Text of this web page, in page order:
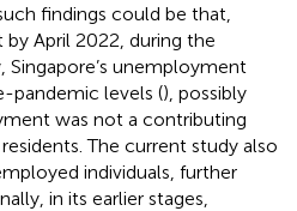
findings could be that,
April 2022, during the
unemployment
pandemic levels (), possibly
was not a contributing
The current study also
individuals, further
in its earlier stages,